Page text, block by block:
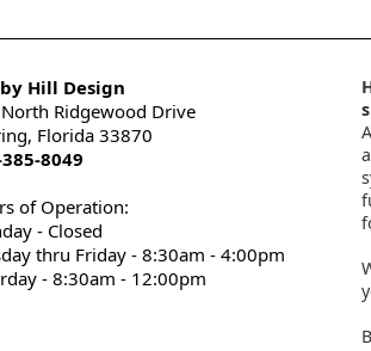
Hill Design
Ridgewood Drive
Florida 33870
8049
of Operation:
- Closed
thru Friday - 8:30am - 4:00pm
- 8:30am - 12:00pm